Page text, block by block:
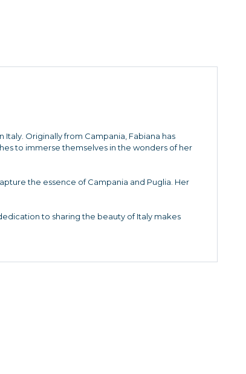
Originally from Campania, Fabiana has
to immerse themselves in the wonders of her
the essence of Campania and Puglia. Her
to sharing the beauty of Italy makes